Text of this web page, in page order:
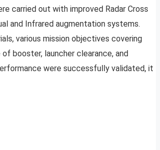
carried out with improved Radar Cross
and Infrared augmentation systems.
various mission objectives covering
booster, launcher clearance, and
were successfully validated, it